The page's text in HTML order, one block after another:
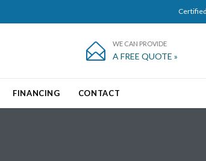
 WE CAN PROVIDE
A FREE QUOTE »
FINANCING CONTACT